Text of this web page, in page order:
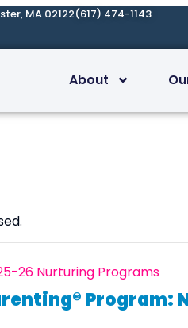
MA 02122(617) 474-1143
About
26 Nurturing Programs
Program: